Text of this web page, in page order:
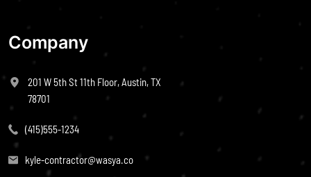
Company
201 W 5th St 11th Floor, Austin, TX
78701
(415)555-1234
kyle-contractor@wasya.co